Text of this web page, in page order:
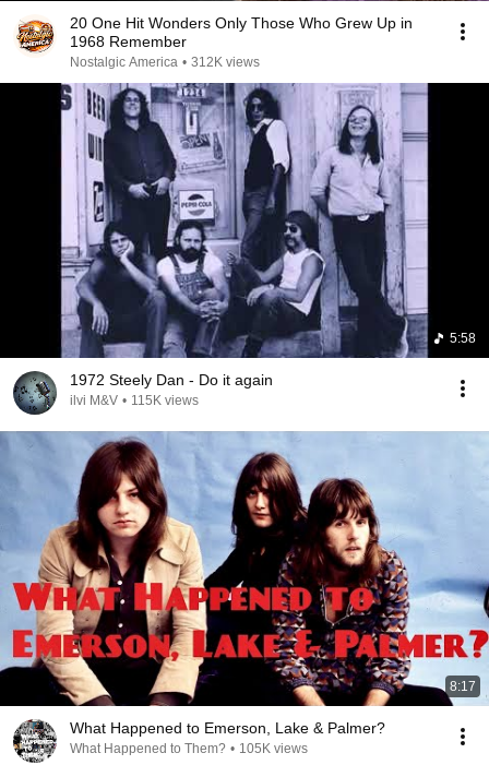
20 One Hit Wonders Only Those Who Grew Up in
1968 Remember
Nostalgic America • 312K views
5:58
1972 Steely Dan - Do it again
ilvi M&V • 115K views
8:17
What Happened to Emerson, Lake & Palmer?
What Happened to Them? • 105K views